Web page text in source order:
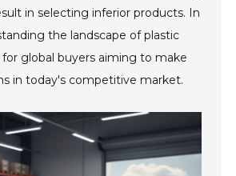
in selecting inferior products. In
the landscape of plastic
for global buyers aiming to make
in today's competitive market.